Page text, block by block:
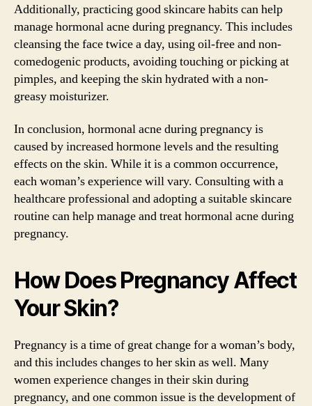
Additionally, practicing good skincare habits can help
manage hormonal acne during pregnancy. This includes
cleansing the face twice a day, using oil-free and non-
comedogenic products, avoiding touching or picking at
pimples, and keeping the skin hydrated with a non-
greasy moisturizer.
In conclusion, hormonal acne during pregnancy is
caused by increased hormone levels and the resulting
effects on the skin. While it is a common occurrence,
each woman’s experience will vary. Consulting with a
healthcare professional and adopting a suitable skincare
routine can help manage and treat hormonal acne during
pregnancy.
How Does Pregnancy Affect
Your Skin?
Pregnancy is a time of great change for a woman’s body,
and this includes changes to her skin as well. Many
women experience changes in their skin during
pregnancy, and one common issue is the development of